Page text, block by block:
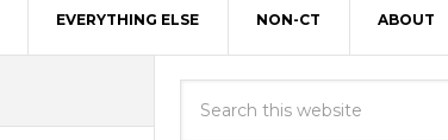
EVERYTHING ELSE NON-CT ABOUT